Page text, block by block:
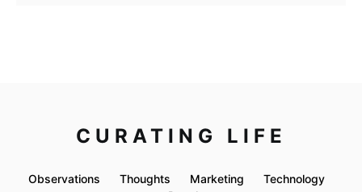
CURATING LIFE
Observations Thoughts Marketing
Technology